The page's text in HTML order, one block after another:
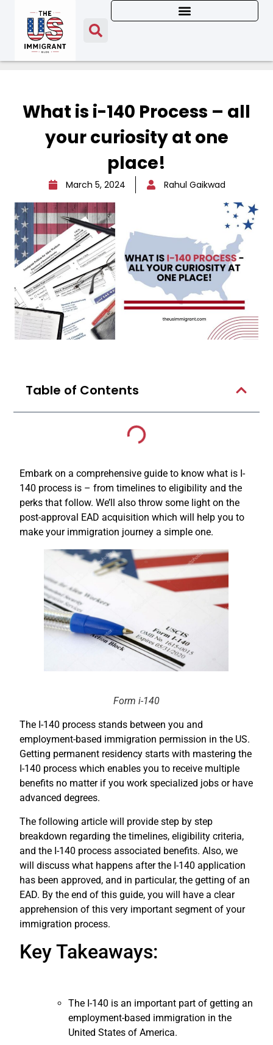
What is i-140 Process – all
your curiosity at one
place!
March 5, 2024 Rahul Gaikwad
Table of Contents
Embark on a comprehensive guide to know what is I-
140 process is – from timelines to eligibility and the
perks that follow. We’ll also throw some light on the
post-approval EAD acquisition which will help you to
make your immigration journey a simple one.
Form i-140
The I-140 process stands between you and
employment-based immigration permission in the US.
Getting permanent residency starts with mastering the
I-140 process which enables you to receive multiple
benefits no matter if you work specialized jobs or have
advanced degrees.
The following article will provide step by step
breakdown regarding the timelines, eligibility criteria,
and the I-140 process associated benefits. Also, we
will discuss what happens after the I-140 application
has been approved, and in particular, the getting of an
EAD. By the end of this guide, you will have a clear
apprehension of this very important segment of your
immigration process.
Key Takeaways:
The I-140 is an important part of getting an
employment-based immigration in the
United States of America.